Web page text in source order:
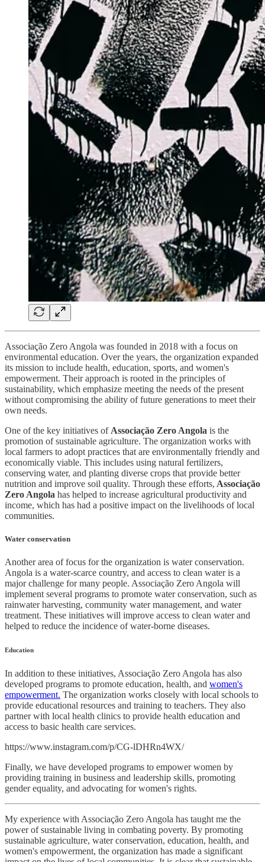
Associação Zero Angola was founded in 2018 with a focus on
environmental education. Over the years, the organization expanded
its mission to include health, education, sports, and women's
empowerment. Their approach is rooted in the principles of
sustainability, which emphasize meeting the needs of the present
without compromising the ability of future generations to meet their
own needs.
One of the key initiatives of Associação Zero Angola is the
promotion of sustainable agriculture. The organization works with
local farmers to adopt practices that are environmentally friendly and
economically viable. This includes using natural fertilizers,
conserving water, and planting diverse crops that provide better
nutrition and improve soil quality. Through these efforts, Associação
Zero Angola has helped to increase agricultural productivity and
income, which has had a positive impact on the livelihoods of local
communities.
Water conservation
Another area of focus for the organization is water conservation.
Angola is a water-scarce country, and access to clean water is a
major challenge for many people. Associação Zero Angola will
implement several programs to promote water conservation, such as
rainwater harvesting, community water management, and water
treatment. These initiatives will improve access to clean water and
helped to reduce the incidence of water-borne diseases.
Education
In addition to these initiatives, Associação Zero Angola has also
developed programs to promote education, health, and women's
empowerment. The organization works closely with local schools to
provide educational resources and training to teachers. They also
partner with local health clinics to provide health education and
access to basic health care services.
https://www.instagram.com/p/CG-lDHRn4WX/
Finally, we have developed programs to empower women by
providing training in business and leadership skills, promoting
gender equality, and advocating for women's rights.
My experience with Associação Zero Angola has taught me the
power of sustainable living in combating poverty. By promoting
sustainable agriculture, water conservation, education, health, and
women's empowerment, the organization has made a significant